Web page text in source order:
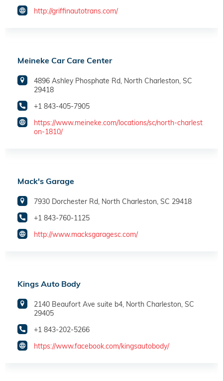
http://griffinautotrans.com/
Meineke Car Care Center
4896 Ashley Phosphate Rd, North Charleston, SC
29418
+1 843-405-7905
https://www.meineke.com/locations/sc/north-charlest
on-1810/
Mack's Garage
7930 Dorchester Rd, North Charleston, SC 29418
+1 843-760-1125
http://www.macksgaragesc.com/
Kings Auto Body
2140 Beaufort Ave suite b4, North Charleston, SC
29405
+1 843-202-5266
https://www.facebook.com/kingsautobody/